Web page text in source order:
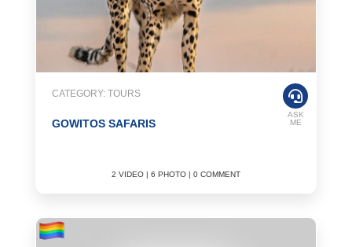
CATEGORY: TOURS
GOWITOS SAFARIS
2 VIDEO | 6 PHOTO | 0 COMMENT
ASK
ME